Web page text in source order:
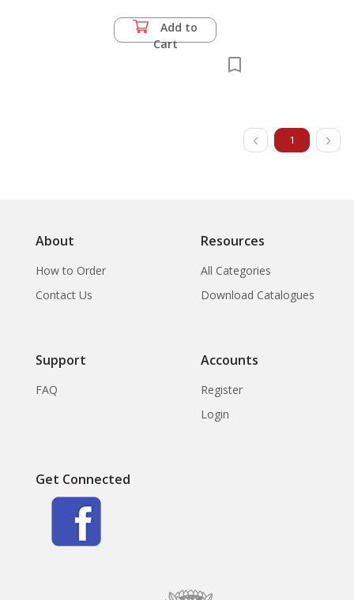
Add to
Cart
1
About
How to Order
Contact Us
Resources
All Categories
Download Catalogues
Support
FAQ
Accounts
Register
Login
Get Connected